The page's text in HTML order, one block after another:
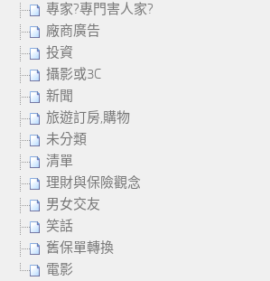
專家?專門害人家?
廠商廣告
投資
攝影或3C
新聞
旅遊訂房,購物
未分類
清單
理財與保險觀念
男女交友
笑話
舊保單轉換
電影